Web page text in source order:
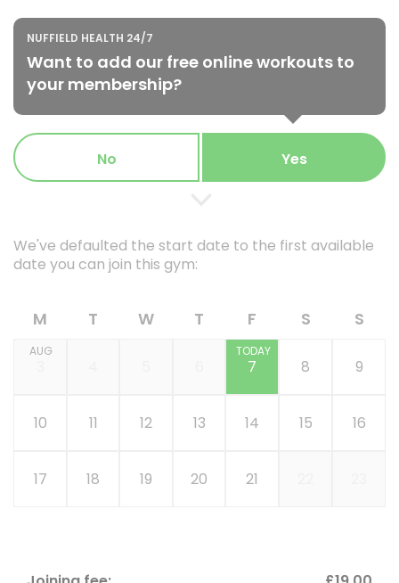
NUFFIELD HEALTH 24/7
Want to add our free online workouts to
your membership?
No Yes
We've defaulted the start date to the first available
date you can join this gym:
M T W T F S S
AUG
7
TODAY
8 9
10 11 12 13 14 15 16
17 18 19 20 21